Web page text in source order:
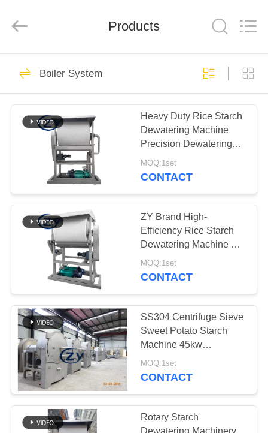
HOME
PRODUCTS
ABOUT
FACTORY
TOUR
QUALITY
CONTROL
CONTACT
US
NEWS
REQUEST
A QUOTE
Engineering
Machinery
Cassava Starch
Processing Machine
462
Tapioca Starch
Machine
64
Potato Starch
Machine
114
Products
Boiler System
Heavy Duty Rice Starch
Dewatering Machine
Precision Dewatering
Device for Starch
Processing Lines
MOQ:1set
CONTACT
ZY Brand High-
Efficiency Rice Starch
Dewatering Machine –
Stable Performance for
Optimal Starch Moisture
MOQ:1set
CONTACT
SS304 Centrifuge Sieve
Sweet Potato Starch
Machine 45kw
Horizontal Type Screen
MOQ:1set
CONTACT
Rotary Starch
Dewatering Machinery